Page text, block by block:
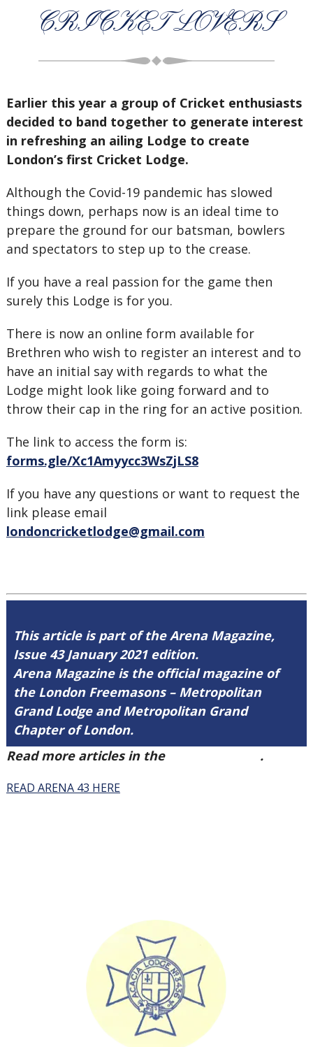
CRICKET LOVERS
Earlier this year a group of Cricket enthusiasts
decided to band together to generate interest
in refreshing an ailing Lodge to create
London’s first Cricket Lodge.
Although the Covid-19 pandemic has slowed
things down, perhaps now is an ideal time to
prepare the ground for our batsman, bowlers
and spectators to step up to the crease.
If you have a real passion for the game then
surely this Lodge is for you.
There is now an online form available for
Brethren who wish to register an interest and to
have an initial say with regards to what the
Lodge might look like going forward and to
throw their cap in the ring for an active position.
The link to access the form is:
forms.gle/Xc1Amyycc3WsZjLS8
If you have any questions or want to request the
link please email
londoncricketlodge@gmail.com
This article is part of the Arena Magazine,
Issue 43 January 2021 edition.
Arena Magazine is the official magazine of
the London Freemasons – Metropolitan
Grand Lodge and Metropolitan Grand
Chapter of London.
Read more articles in the
.
READ ARENA 43 HERE